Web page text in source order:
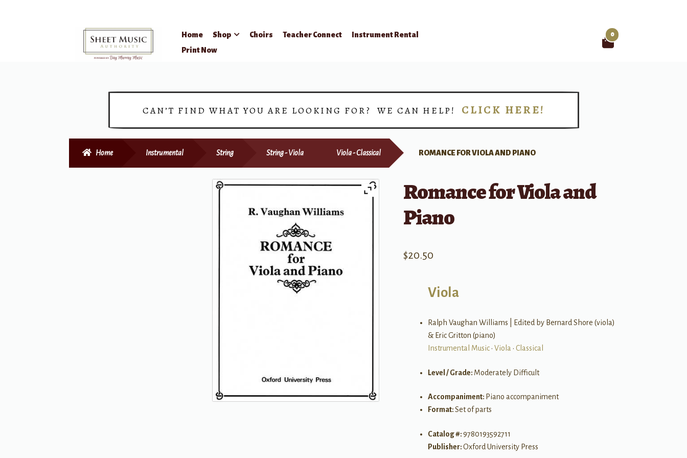
Home Shop Choirs Teacher Connect
Instrument Rental
Print Now
0
CAN’T FIND WHAT YOU ARE LOOKING FOR? WE CAN HELP! CLICK HERE!
Home Instrumental String String - Viola Viola - Classical ROMANCE FOR VIOLA AND PIANO
Romance for Viola and
Piano
$20.50
Viola
Ralph Vaughan Williams | Edited by Bernard Shore (viola)
& Eric Gritton (piano)
Instrumental Music• Viola • Classical
Level / Grade: Moderately Difficult
Accompaniment: Piano accompaniment
Format:Set of parts
Catalog #:9780193592711
Publisher:Oxford University Press